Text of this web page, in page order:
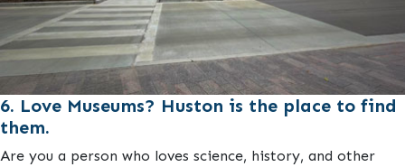
6. Love Museums? Huston is the place to find
them.
Are you a person who loves science, history, and other